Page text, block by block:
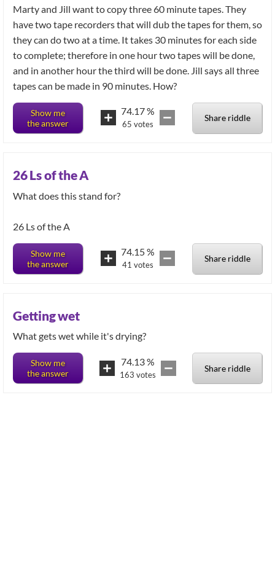
Marty and Jill want to copy three 60 minute tapes. They
have two tape recorders that will dub the tapes for them, so
they can do two at a time. It takes 30 minutes for each side
to complete; therefore in one hour two tapes will be done,
and in another hour the third will be done. Jill says all three
tapes can be made in 90 minutes. How?
Show me
the answer
74.17%
65 votes
Share riddle
26 Ls of the A
What does this stand for?
26 Ls of the A
Show me
the answer
74.15%
41 votes
Share riddle
Getting wet
What gets wet while it's drying?
Show me
the answer
74.13%
163 votes
Share riddle